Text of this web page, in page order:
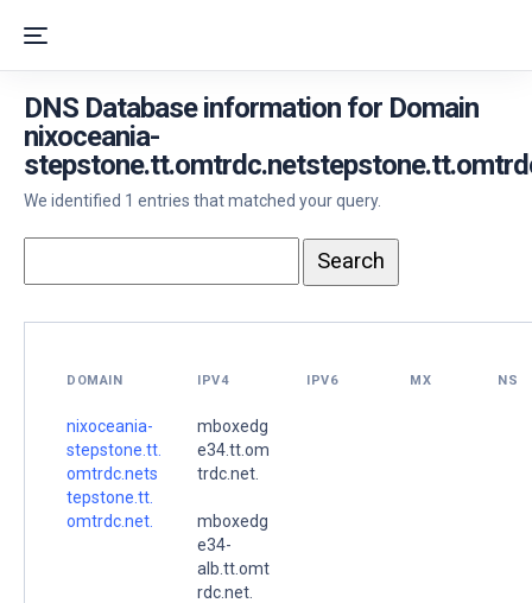
DNS Database information for Domain
nixoceania-
We identified 1 entries that matched your query.
DOMAIN IPV4 IPV6 MX NS
nixoceania-
stepstone.tt.
omtrdc.nets
tepstone.tt.
omtrdc.net.
mboxedg
e34.tt.om
trdc.net.
mboxedg
e34-
alb.tt.omt
rdc.net.